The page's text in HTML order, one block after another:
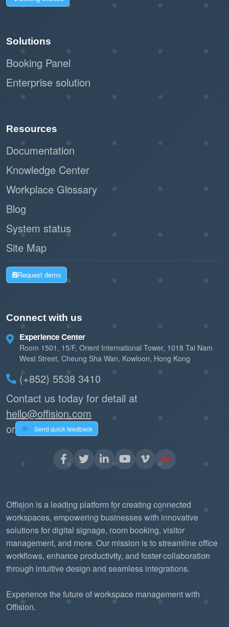
Solutions
Booking Panel
Enterprise solution
Resources
Documentation
Knowledge Center
Workplace Glossary
Blog
System status
Site Map
Request demo
Connect with us
Experience Center
Room 1501, 15/F, Orient International Tower, 1018 Tai Nam
West Street, Cheung Sha Wan, Kowloon, Hong Kong
(+852) 5538 3410
Contact us today for detail at
hello@offision.com
or
Send quick feedback
Offision is a leading platform for creating connected
workspaces, empowering businesses with innovative
solutions for digital signage, room booking, visitor
management, and more. Our mission is to streamline office
workflows, enhance productivity, and foster collaboration
through intuitive design and seamless integrations.
Experience the future of workspace management with
Offision.